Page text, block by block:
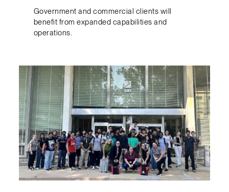
Government and commercial clients will
benefit from expanded capabilities and
operations.